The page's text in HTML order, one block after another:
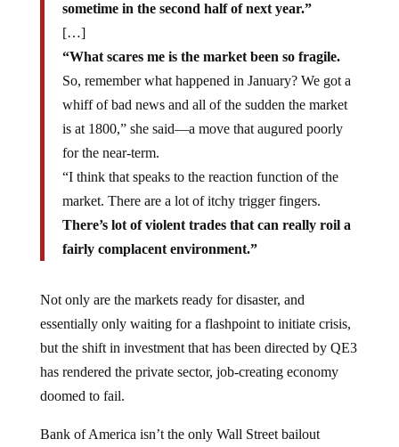
sometime in the second half of next year.”
[…]
“What scares me is the market been so fragile.
So, remember what happened in January? We got a
whiff of bad news and all of the sudden the market
is at 1800,” she said—a move that augured poorly
for the near-term.
“I think that speaks to the reaction function of the
market. There are a lot of itchy trigger fingers.
There’s lot of violent trades that can really roil a
fairly complacent environment.”
Not only are the markets ready for disaster, and
essentially only waiting for a flashpoint to initiate crisis,
but the shift in investment that has been directed by QE3
has rendered the private sector, job-creating economy
doomed to fail.
Bank of America isn’t the only Wall Street bailout